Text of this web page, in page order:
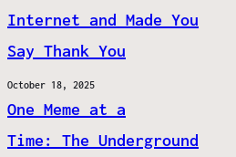
Internet and Made You
Say Thank You
October 18, 2025
One Meme at a
Time: The Underground